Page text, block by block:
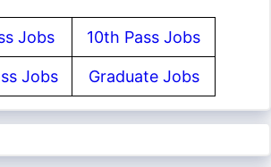
Jobs 10th Pass Jobs
Jobs Graduate Jobs